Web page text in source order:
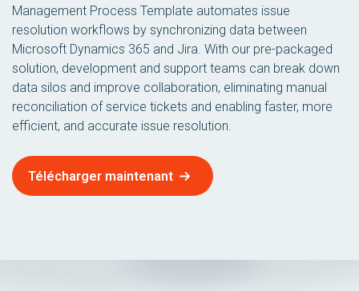
Management Process Template automates issue
resolution workflows by synchronizing data between
Microsoft Dynamics 365 and Jira. With our pre-packaged
solution, development and support teams can break down
data silos and improve collaboration, eliminating manual
reconciliation of service tickets and enabling faster, more
efficient, and accurate issue resolution.
Télécharger maintenant